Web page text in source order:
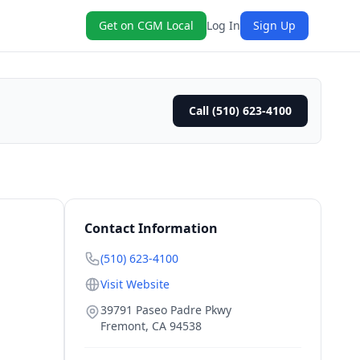
Get on CGM Local Log In Sign Up
Call (510) 623-4100
Contact Information
(510) 623-4100
Visit Website
39791 Paseo Padre Pkwy
Fremont, CA 94538